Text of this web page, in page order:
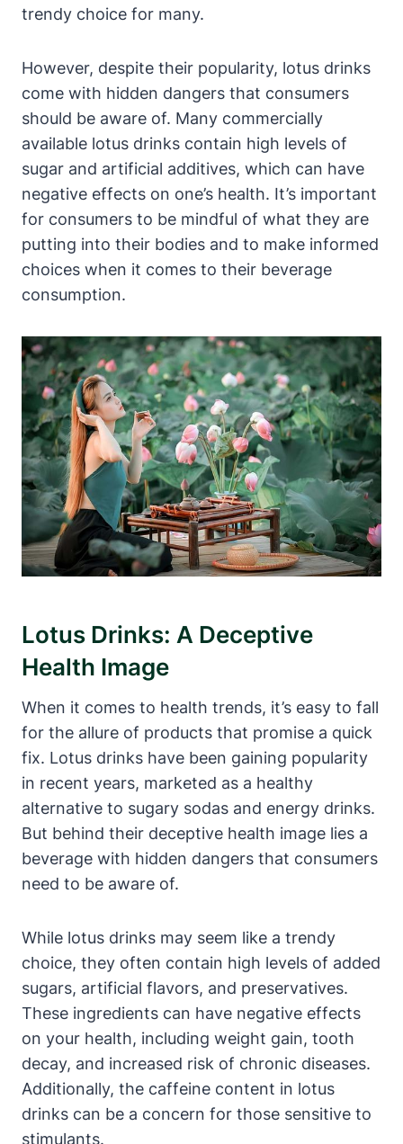
trendy choice for many.
However, despite their popularity, lotus drinks
come with hidden dangers that consumers
should be aware of. Many commercially
available lotus drinks contain high levels of
sugar and artificial additives, which can have
negative effects on one’s health. It’s important
for consumers to be mindful of what they are
putting into their bodies and to make informed
choices when it comes to their beverage
consumption.
Lotus Drinks: A Deceptive
Health Image
When it comes to health trends, it’s easy to fall
for the allure of products that promise a quick
fix. Lotus drinks have been gaining popularity
in recent years, marketed as a healthy
alternative to sugary sodas and energy drinks.
But behind their deceptive health image lies a
beverage with hidden dangers that consumers
need to be aware of.
While lotus drinks may seem like a trendy
choice, they often contain high levels of added
sugars, artificial flavors, and preservatives.
These ingredients can have negative effects
on your health, including weight gain, tooth
decay, and increased risk of chronic diseases.
Additionally, the caffeine content in lotus
drinks can be a concern for those sensitive to
stimulants.